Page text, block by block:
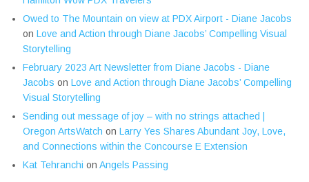
Owed to The Mountain on view at PDX Airport - Diane Jacobs
on Love and Action through Diane Jacobs’ Compelling Visual
Storytelling
February 2023 Art Newsletter from Diane Jacobs - Diane
Jacobs on Love and Action through Diane Jacobs’ Compelling
Visual Storytelling
Sending out message of joy – with no strings attached |
Oregon ArtsWatch on Larry Yes Shares Abundant Joy, Love,
and Connections within the Concourse E Extension
Kat Tehranchi on Angels Passing